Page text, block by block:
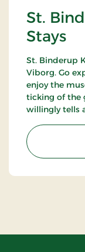
St.
Stays
St. Binderup
Viborg. Go
enjoy the
ticking of the
willingly tells
of well-cooked